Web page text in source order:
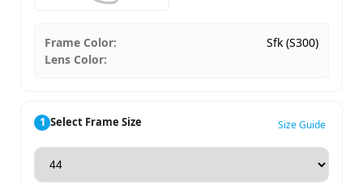
Frame Color:
Sfk (S300)
Lens Color:
1 Select Frame Size Size Guide